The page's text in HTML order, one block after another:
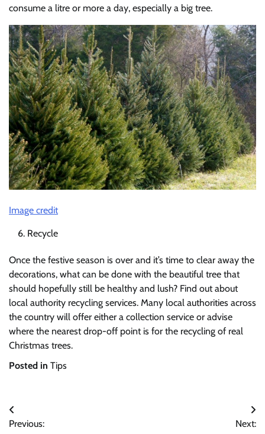
consume a litre or more a day, especially a big tree.
Image credit
Recycle
Once the festive season is over and it’s time to clear away the
decorations, what can be done with the beautiful tree that
should hopefully still be healthy and lush? Find out about
local authority recycling services. Many local authorities across
the country will offer either a collection service or advise
where the nearest drop-off point is for the recycling of real
Christmas trees.
Posted in Tips
Post
Previous:
Next: